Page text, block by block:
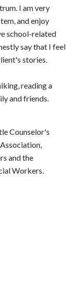
I am very
and enjoy
school-related
say that I feel
stories.
reading a
and friends.
Counselor's
and the
Workers.